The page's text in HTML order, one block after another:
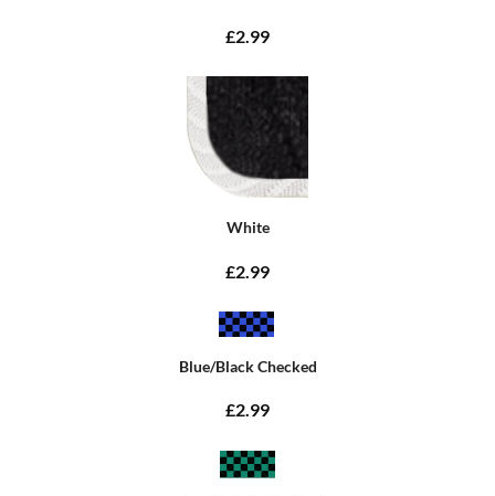
£2.99
White
£2.99
Blue/Black Checked
£2.99